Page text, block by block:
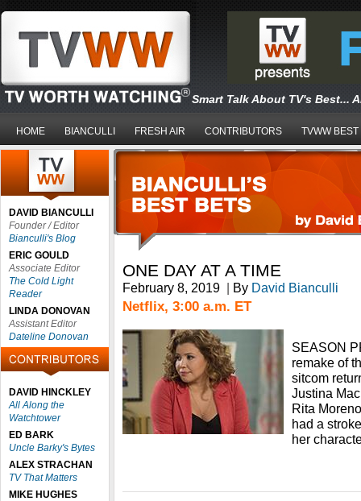
Smart Talk About TV's Best...
HOME BIANCULLI FRESH AIR CONTRIBUTORS TVWW BEST
DAVID BIANCULLI
Founder / Editor
Bianculli's Blog
ERIC GOULD
Associate Editor
The Cold Light
Reader
LINDA DONOVAN
Assistant Editor
Dateline Donovan
DAVID HINCKLEY
All Along the
Watchtower
ED BARK
Uncle Barky's Bytes
ALEX STRACHAN
TV That Matters
MIKE HUGHES
ONE DAY AT A TIME
February 8, 2019 | By David Bianculli
Netflix, 3:00 a.m. ET
SEASON
remake of
sitcom
Justina
Rita
had a
her